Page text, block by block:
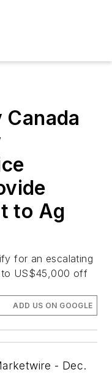
to Ag
for an escalating
to US$45,000 off
ADD US ON GOOGLE
- Dec.